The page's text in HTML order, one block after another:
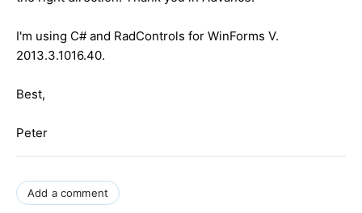
I'm using C# and RadControls for WinForms V.
2013.3.1016.40.
Best,
Peter
Add a comment